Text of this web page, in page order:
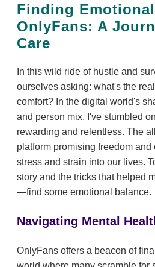
Finding
OnlyFans: A
Care
In this wild ride of hustle and
ourselves asking: what's the
comfort? In the digital world's
and person mix, I've stumbled
rewarding and relentless. The
platform promising freedom
stress and strain into our lives.
story and the tricks that helped
—find some emotional balance.
Navigating Mental
OnlyFans offers a beacon of